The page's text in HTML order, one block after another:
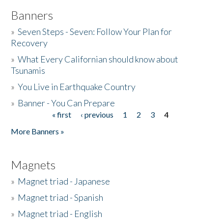
Banners
»Seven Steps - Seven: Follow Your Plan for
Recovery
»What Every Californian should know about
Tsunamis
»You Live in Earthquake Country
» Banner - You Can Prepare
« first ‹ previous 1 2 3
4
More Banners »
Magnets
» Magnet triad - Japanese
» Magnet triad - Spanish
» Magnet triad - English